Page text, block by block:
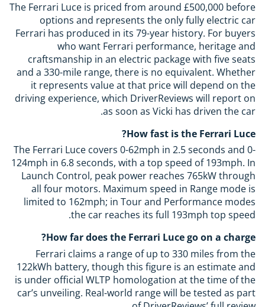
The Ferrari Luce is priced from around £500,000 before
options and represents the only fully electric car
Ferrari has produced in its 79-year history. For buyers
who want Ferrari performance, heritage and
craftsmanship in an electric package with five seats
and a 330-mile range, there is no equivalent. Whether
it represents value at that price will depend on the
driving experience, which DriverReviews will report on
as soon as Vicki has driven the car.
How fast is the Ferrari Luce?
The Ferrari Luce covers 0-62mph in 2.5 seconds and 0-
124mph in 6.8 seconds, with a top speed of 193mph. In
Launch Control, peak power reaches 765kW through
all four motors. Maximum speed in Range mode is
limited to 162mph; in Tour and Performance modes
the car reaches its full 193mph top speed.
How far does the Ferrari Luce go on a charge?
Ferrari claims a range of up to 330 miles from the
122kWh battery, though this figure is an estimate and
is under official WLTP homologation at the time of the
car’s unveiling. Real-world range will be tested as part